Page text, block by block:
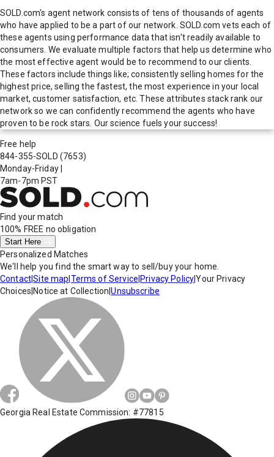
SOLD.com's agent network consists of tens of thousands of agents
who have applied to be a part of our network. SOLD.com vets each of
these agents using performance data that isn't readily available to
consumers. We evaluate multiple factors that help us determine who
the most effective agent would be to recommend to our clients.
These factors include things like; consistently selling homes for the
highest price, selling the fastest, the most experience in your local
market, customer satisfaction, etc. These attributes stack rank our
network so we can confidently recommend the agents who have
proven to be rock stars. Our science fuels your success!
Free help
844-355-SOLD (7653)
Monday-Friday
7am-7pm PST
Find your match
100% FREE no obligation
Start Here
Personalized Matches
We'll help you find the smart way to sell/buy your home.
Contact|Site map Terms of Service Privacy Policy|Your Privacy
Choices Notice at Collection |Unsubscribe
Georgia Real Estate Commission: #77815